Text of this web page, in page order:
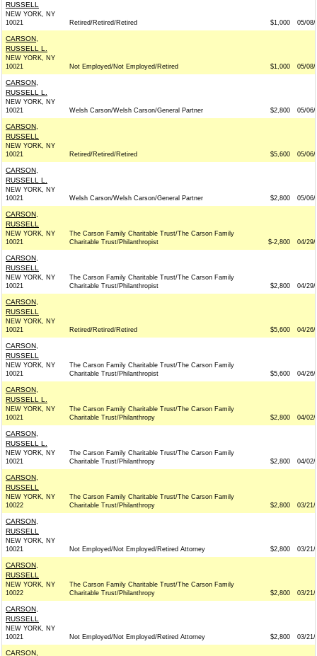
RUSSELL
NEW YORK, NY
10021
Retired/Retired/Retired $1,000 05/08/
CARSON,
RUSSELL L.
NEW YORK, NY
10021
Not Employed/Not Employed/Retired $1,000 05/08/
CARSON,
RUSSELL L.
NEW YORK, NY
10021
Welsh Carson/Welsh Carson/General Partner $2,800 05/06/
CARSON,
RUSSELL
NEW YORK, NY
10021
Retired/Retired/Retired $5,600 05/06/
CARSON,
RUSSELL L.
NEW YORK, NY
10021
Welsh Carson/Welsh Carson/General Partner $2,800 05/06/
CARSON,
RUSSELL
NEW YORK, NY
10021
The Carson Family Charitable Trust/The Carson Family
Charitable Trust/Philanthropist
$-2,800 04/29/
CARSON,
RUSSELL
NEW YORK, NY
10021
The Carson Family Charitable Trust/The Carson Family
Charitable Trust/Philanthropist
$2,800 04/29/
CARSON,
RUSSELL
NEW YORK, NY
10021
Retired/Retired/Retired $5,600 04/26/
CARSON,
RUSSELL
NEW YORK, NY
10021
The Carson Family Charitable Trust/The Carson Family
Charitable Trust/Philanthropist
$5,600 04/26/
CARSON,
RUSSELL L.
NEW YORK, NY
10021
The Carson Family Charitable Trust/The Carson Family
Charitable Trust/Philanthropy
$2,800 04/02/
CARSON,
RUSSELL L.
NEW YORK, NY
10021
The Carson Family Charitable Trust/The Carson Family
Charitable Trust/Philanthropy
$2,800 04/02/
CARSON,
RUSSELL
NEW YORK, NY
10022
The Carson Family Charitable Trust/The Carson Family
Charitable Trust/Philanthropy
$2,800 03/21/
CARSON,
RUSSELL
NEW YORK, NY
10021
Not Employed/Not Employed/Retired Attorney $2,800 03/21/
CARSON,
RUSSELL
NEW YORK, NY
10022
The Carson Family Charitable Trust/The Carson Family
Charitable Trust/Philanthropy
$2,800 03/21/
CARSON,
RUSSELL
NEW YORK, NY
10021
Not Employed/Not Employed/Retired Attorney $2,800 03/21/
CARSON,